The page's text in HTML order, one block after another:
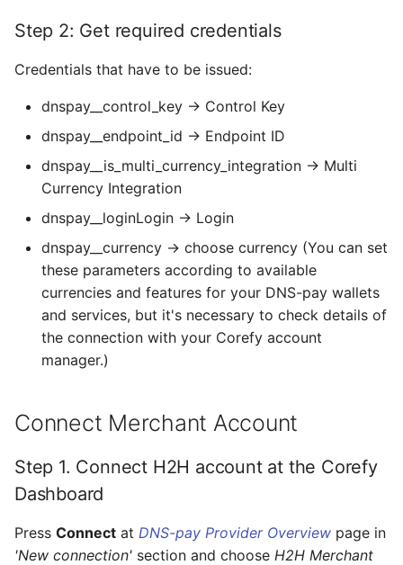
Constants
Provider Options
Default values
Step 2: Get required credentials
Credentials that have to be issued:
dnspay__control_key → Control Key
dnspay__endpoint_id → Endpoint ID
dnspay__is_multi_currency_integration → Multi
Currency Integration
dnspay__loginLogin → Login
dnspay__currency → choose currency (You can set
these parameters according to available
currencies and features for your DNS-pay wallets
and services, but it's necessary to check details of
the connection with your Corefy account
manager.)
Connect Merchant Account
Step 1. Connect H2H account at the Corefy
Dashboard
Press Connect at DNS-pay Provider Overview page in
'New connection' section and choose H2H Merchant